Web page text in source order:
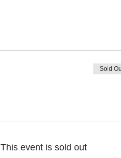
Sold
This event is sold out